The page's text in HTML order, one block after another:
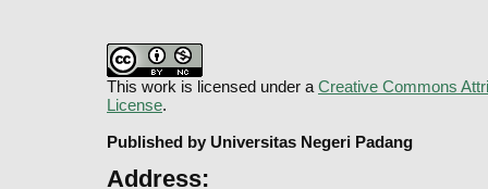
This work is licensed under a Creative Commons
License.
Published by Universitas Negeri Padang
Address: